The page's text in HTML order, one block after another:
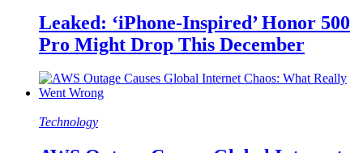
Leaked: ‘iPhone-Inspired’ Honor 500
Pro Might Drop This December
Technology